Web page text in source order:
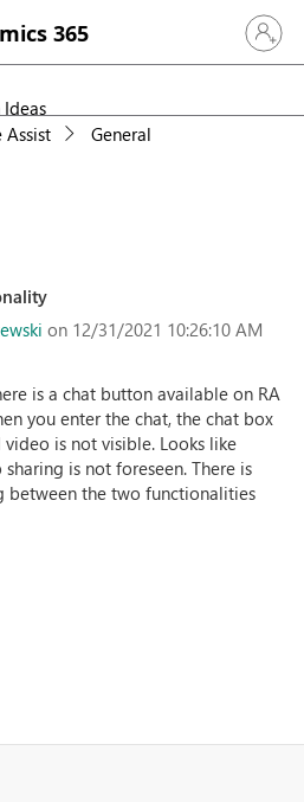
365 Sign in
Assist
General
on 12/31/2021 10:26:10 AM
is a chat button available on RA
you enter the chat, the chat box
is not visible. Looks like
is not foreseen. There is
between the two functionalities